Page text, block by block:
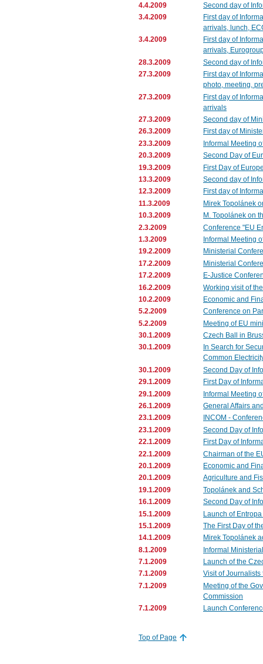
4.4.2009
Second day of
3.4.2009
First day of
arrivals, lunch,
3.4.2009
First day of
arrivals,
28.3.2009
Second day of
27.3.2009
First day of
photo, meeting,
27.3.2009
First day of
arrivals
27.3.2009
Second day of
26.3.2009
First day of
23.3.2009
Informal Meeting
20.3.2009
Second Day of
19.3.2009
First Day of
13.3.2009
Second day of
12.3.2009
First day of
11.3.2009
Mirek Topolánek
10.3.2009
M. Topolánek on
2.3.2009
Conference "EU
1.3.2009
Informal Meeting
19.2.2009
Ministerial
17.2.2009
Ministerial
17.2.2009
E-Justice
16.2.2009
Working visit of
10.2.2009
Economic and
5.2.2009
Conference on
5.2.2009
Meeting of EU
30.1.2009
Czech Ball in
30.1.2009
In Search for
Common
30.1.2009
Second Day of
29.1.2009
First Day of
29.1.2009
Informal Meeting
26.1.2009
General Affairs
23.1.2009
INCOM -
23.1.2009
Second Day of
22.1.2009
First Day of
22.1.2009
Chairman of the
20.1.2009
Economic and
20.1.2009
Agriculture and
19.1.2009
Topolánek and
16.1.2009
Second Day of
15.1.2009
Launch of
15.1.2009
The First Day of
14.1.2009
Mirek Topolánek
8.1.2009
Informal
7.1.2009
Launch of the
7.1.2009
Visit of
7.1.2009
Meeting of the
Commission
7.1.2009
Launch
Top of Page